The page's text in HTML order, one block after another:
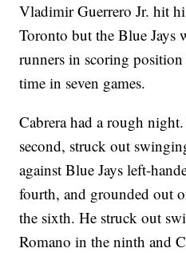
Vladimir Guerrero Jr. hit
Toronto but the Blue Jays
runners in scoring
time in seven games.
Cabrera had a rough
second, struck out
against Blue Jays left-
fourth, and grounded out
the sixth. He struck out
Romano in the ninth and